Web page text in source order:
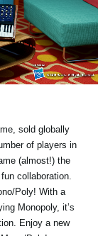
sold globally
of players in
(almost!) the
collaboration.
Poly! With a
Monopoly, it’s
Enjoy a new